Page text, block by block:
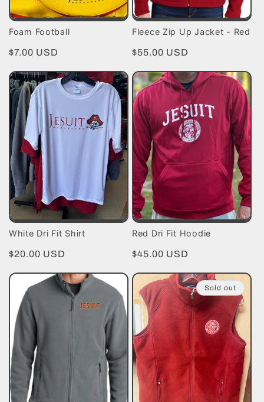
Foam Football
Regular
$7.00 USD
Fleece Zip Up Jacket - Red
Regular
$55.00 USD
White Dri Fit Shirt
Regular
$20.00 USD
Red Dri Fit Hoodie
Regular
$45.00 USD
Sold out